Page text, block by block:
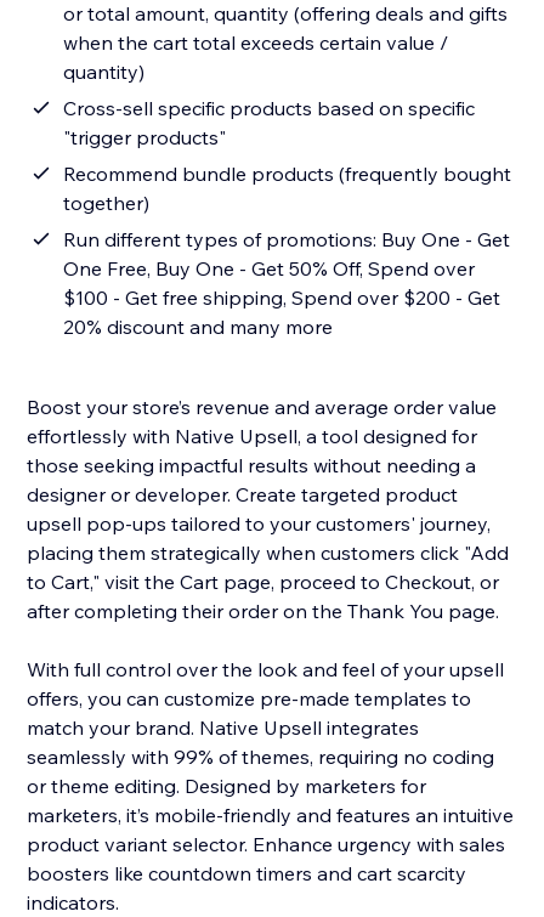
or total amount, quantity (offering deals and gifts
when the cart total exceeds certain value /
quantity)
Cross-sell specific products based on specific
"trigger products"
Recommend bundle products (frequently bought
together)
Run different types of promotions: Buy One - Get
One Free, Buy One - Get 50% Off, Spend over
$100 - Get free shipping, Spend over $200 - Get
20% discount and many more
Boost your store’s revenue and average order value
effortlessly with Native Upsell, a tool designed for
those seeking impactful results without needing a
designer or developer. Create targeted product
upsell pop-ups tailored to your customers' journey,
placing them strategically when customers click "Add
to Cart," visit the Cart page, proceed to Checkout, or
after completing their order on the Thank You page.
With full control over the look and feel of your upsell
offers, you can customize pre-made templates to
match your brand. Native Upsell integrates
seamlessly with 99% of themes, requiring no coding
or theme editing. Designed by marketers for
marketers, it’s mobile-friendly and features an intuitive
product variant selector. Enhance urgency with sales
boosters like countdown timers and cart scarcity
indicators.